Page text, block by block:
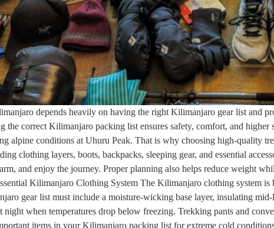
depends heavily on having the right Kilimanjaro gear list and
the correct Kilimanjaro packing list ensures safety, comfort, and higher
alpine conditions at Uhuru Peak. That is why choosing high-quality
clothing layers, boots, backpacks, sleeping gear, and essential
and enjoy the journey. Proper planning also helps reduce weight
Kilimanjaro Clothing System The Kilimanjaro clothing system
gear list must include a moisture-wicking base layer, insulating
night when temperatures drop below freezing. Trekking pants and
items in your Kilimanjaro packing list for extreme cold